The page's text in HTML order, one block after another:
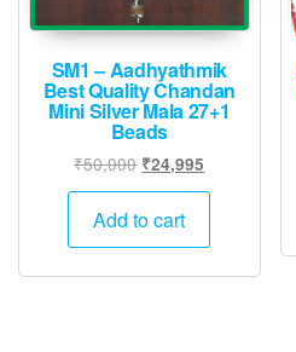
SM1 – Aadhyathmik
Best Quality Chandan
Mini Silver Mala 27+1
Beads
₹50,000 Original
price
was:
₹24,995
price
Add to cart